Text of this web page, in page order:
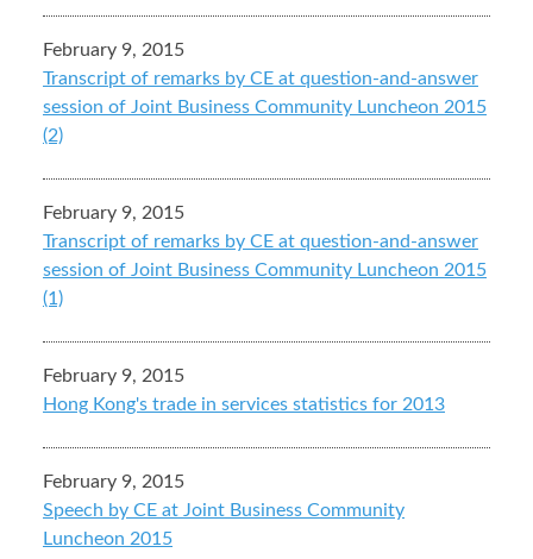
February 9, 2015
Transcript of remarks by CE at question-and-answer
session of Joint Business Community Luncheon 2015
(2)
February 9, 2015
Transcript of remarks by CE at question-and-answer
session of Joint Business Community Luncheon 2015
(1)
February 9, 2015
Hong Kong's trade in services statistics for 2013
February 9, 2015
Speech by CE at Joint Business Community
Luncheon 2015